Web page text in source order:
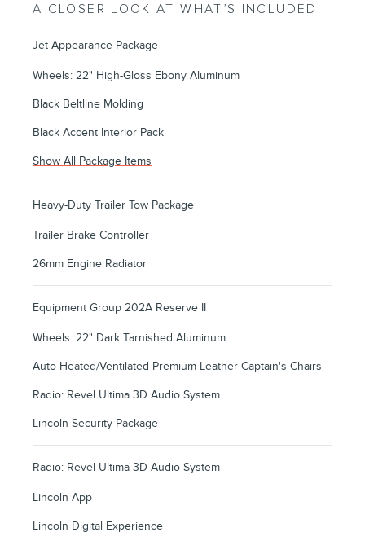
A CLOSER LOOK AT WHAT’S INCLUDED
Jet Appearance Package
Wheels: 22" High-Gloss Ebony Aluminum
Black Beltline Molding
Black Accent Interior Pack
Show All Package Items
Heavy-Duty Trailer Tow Package
Trailer Brake Controller
26mm Engine Radiator
Equipment Group 202A Reserve II
Wheels: 22" Dark Tarnished Aluminum
Auto Heated/Ventilated Premium Leather Captain's Chairs
Radio: Revel Ultima 3D Audio System
Lincoln Security Package
Radio: Revel Ultima 3D Audio System
Lincoln App
Lincoln Digital Experience